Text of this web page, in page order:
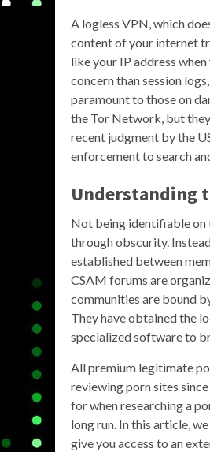
A logless VPN, which
content of your internet
like your IP address
concern than session
paramount to those on
the Tor Network, but
recent judgment by the
enforcement to search
Understanding
Not being identifiable on
through obscurity.
established between
CSAM forums are
communities are bound
They have obtained the
specialized software to
All premium legitimate
reviewing porn sites
for when researching a
long run. In this article,
give you access to an